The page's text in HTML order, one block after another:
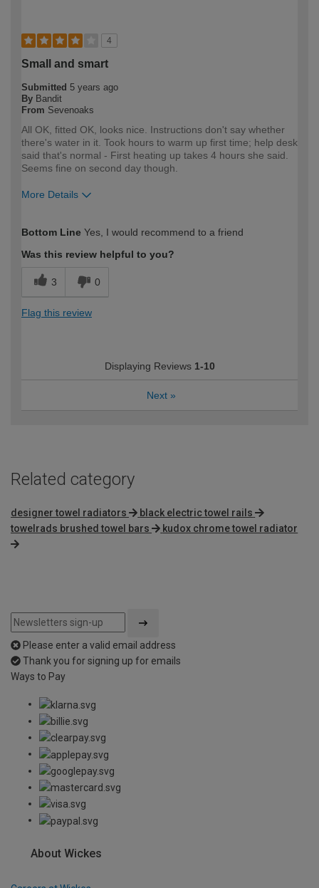
4
Small and smart
Submitted 5 years ago
By Bandit
From Sevenoaks
All OK, fitted OK, looks nice. Instructions don't say whether
there's water in it. Took hours to warm up first time; help desk
said that's normal - First heating up takes 4 hours she said.
Seems fine on second day though.
More Details
expertise?
Bottom Line Yes, I would recommend to a friend
Was this review helpful to you?
3 0
Flag this review
Displaying Reviews 1-10
Next »
Related category
designer towel radiators
black electric towel rails
towelrads brushed towel bars
kudox chrome towel radiator
Please enter a valid email address
Thank you for signing up for emails
Ways to Pay
About Wickes